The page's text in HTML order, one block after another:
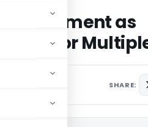
Assessment as
for
SHARE: